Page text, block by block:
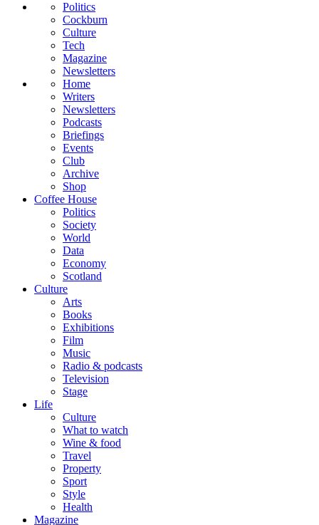
Politics
Cockburn
Culture
Tech
Magazine
Newsletters
Home
Writers
Newsletters
Podcasts
Briefings
Events
Club
Archive
Shop
Coffee House
Politics
Society
World
Data
Economy
Scotland
Culture
Arts
Books
Exhibitions
Film
Music
Radio & podcasts
Television
Stage
Life
Culture
What to watch
Wine & food
Travel
Property
Sport
Style
Health
Magazine